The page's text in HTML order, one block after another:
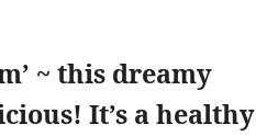
~ this dreamy
It’s a healthy